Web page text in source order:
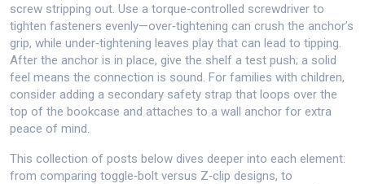
screw stripping out. Use a torque‑controlled screwdriver to
tighten fasteners evenly—over‑tightening can crush the anchor’s
grip, while under‑tightening leaves play that can lead to tipping.
After the anchor is in place, give the shelf a test push; a solid
feel means the connection is sound. For families with children,
consider adding a secondary safety strap that loops over the
top of the bookcase and attaches to a wall anchor for extra
peace of mind.
This collection of posts below dives deeper into each element:
from comparing toggle‑bolt versus Z‑clip designs, to